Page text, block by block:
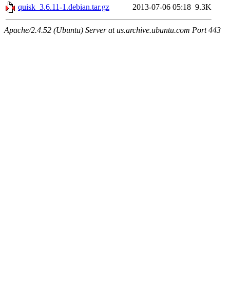
quisk_3.6.11-1.debian.tar.gz
2013-07-06 05:18 9.3K
Apache/2.4.52 (Ubuntu) Server at us.archive.ubuntu.com Port 443